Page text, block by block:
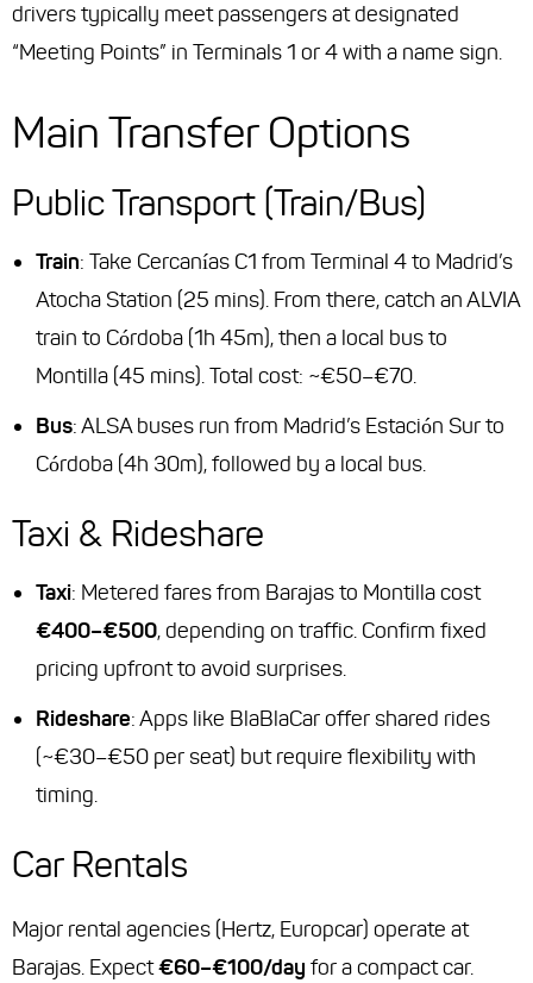
drivers typically meet passengers at designated
“Meeting Points” in Terminals 1 or 4 with a name sign.
Main Transfer Options
Public Transport (Train/Bus)
Train: Take Cercanías C1 from Terminal 4 to Madrid’s
Atocha Station (25 mins). From there, catch an ALVIA
train to Córdoba (1h 45m), then a local bus to
Montilla (45 mins). Total cost: ~€50–€70.
Bus: ALSA buses run from Madrid’s Estación Sur to
Córdoba (4h 30m), followed by a local bus.
Taxi & Rideshare
Taxi: Metered fares from Barajas to Montilla cost
€400–€500, depending on traffic. Confirm fixed
pricing upfront to avoid surprises.
Rideshare: Apps like BlaBlaCar offer shared rides
(~€30–€50 per seat) but require flexibility with
timing.
Car Rentals
Major rental agencies (Hertz, Europcar) operate at
Barajas. Expect€60–€100/day for a compact car.